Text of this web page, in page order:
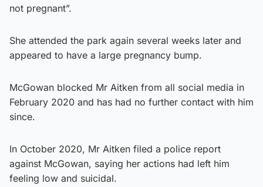
not pregnant”.
She attended the park again several weeks later and
appeared to have a large pregnancy bump.
McGowan blocked Mr Aitken from all social media in
February 2020 and has had no further contact with him
since.
In October 2020, Mr Aitken filed a police report
against McGowan, saying her actions had left him
feeling low and suicidal.